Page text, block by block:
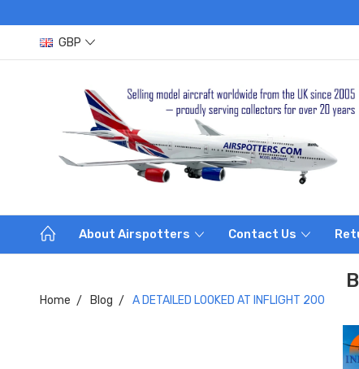
GBP
About Airspotters Contact Us
Home Blog A DETAILED LOOKED AT INFLIGHT 200